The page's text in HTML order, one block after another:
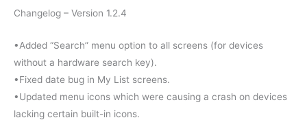
Changelog – Version 1.2.4
•Added “Search” menu option to all screens (for devices
without a hardware search key).
•Fixed date bug in My List screens.
•Updated menu icons which were causing a crash on devices
lacking certain built-in icons.